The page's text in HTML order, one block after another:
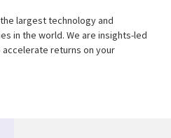
largest technology and
in the world. We are insights-led
returns on your